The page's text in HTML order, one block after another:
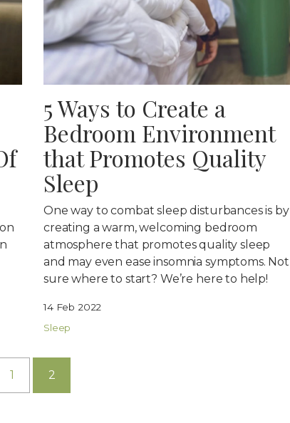
5 Ways to Create a
Bedroom Environment
that Promotes Quality
Sleep
One way to combat sleep disturbances is by
creating a warm, welcoming bedroom
atmosphere that promotes quality sleep
and may even ease insomnia symptoms. Not
sure where to start? We’re here to help!
14 Feb 2022
Sleep
1 2